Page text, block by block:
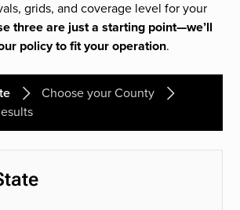
grids, and coverage level for your
three are just a starting point—we’ll
policy to fit your operation.
Choose your County